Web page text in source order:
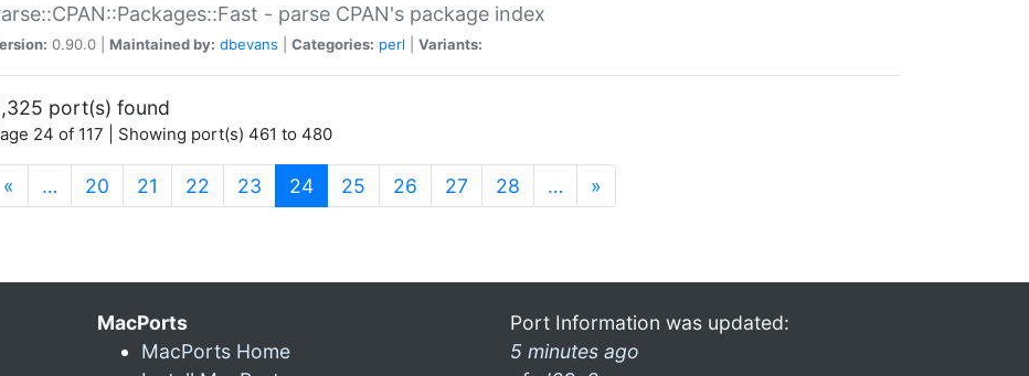
- parse CPAN's package index
0.90.0 | Maintained by: dbevans Categories: perl Variants:
port(s) found
24 of 117 | Showing port(s) 461 to 480
« … 20 21 22 23 24(current)
25 26 27 28 … »
MacPorts
MacPorts Home
Port Information was updated:
5 minutes ago